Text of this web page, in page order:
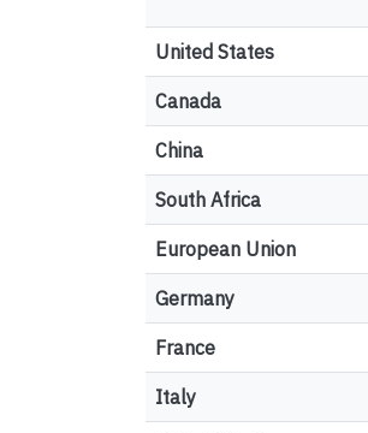
United States
Canada
China
South Africa
European Union
Germany
France
Italy